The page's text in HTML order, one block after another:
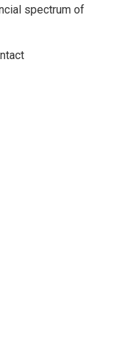
spectrum of